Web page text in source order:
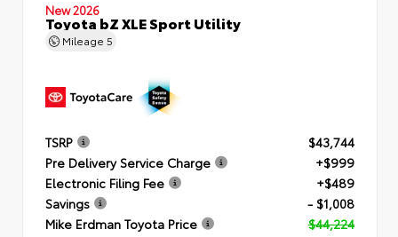
New 2026
Toyota bZ XLE Sport Utility
Mileage 5
TSRP
$43,744
Pre Delivery Service Charge
+$999
Electronic Filing Fee
+$489
Savings
- $1,008
Mike Erdman Toyota Price
$44,224